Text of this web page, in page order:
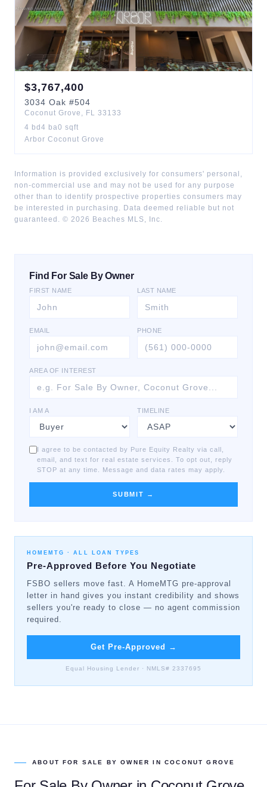
$3,767,400
3034 Oak #504
Coconut Grove , FL 33133
4 bd 4 ba0 sqft
Arbor Coconut Grove
Information is provided exclusively for consumers' personal,
non-commercial use and may not be used for any purpose
other than to identify prospective properties consumers may
be interested in purchasing. Data deemed reliable but not
guaranteed. © 2026 Beaches MLS, Inc.
Find For Sale By Owner
FIRST NAME LAST NAME
EMAIL PHONE
AREA OF INTEREST
I AM A TIMELINE
I agree to be contacted by Pure Equity Realty via call,
email, and text for real estate services. To opt out, reply
STOP at any time. Message and data rates may apply.
SUBMIT →
HOMEMTG ·ALL LOAN TYPES
Pre-Approved Before You Negotiate
FSBO sellers move fast. A HomeMTG pre-approval
letter in hand gives you instant credibility and shows
sellers you're ready to close — no agent commission
required.
Get Pre-Approved →
Equal Housing Lender · NMLS# 2337695
ABOUTFOR SALE BY OWNER IN COCONUT GROVE